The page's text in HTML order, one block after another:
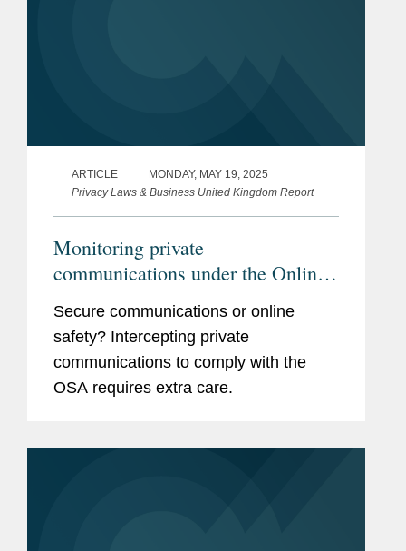
ARTICLE
MONDAY, MAY 19, 2025
Privacy Laws & Business United Kingdom Report
Monitoring private
communications under the Online
Secure communications or online
safety? Intercepting private
communications to comply with the
OSA requires extra care.